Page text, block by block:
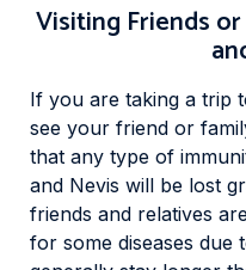
Visiting Friends
If you are taking a trip
see your friend or
that any type of
and Nevis will be lost
friends and relatives
for some diseases due